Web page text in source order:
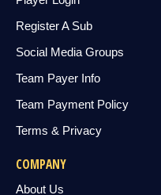
Register A Sub
Social Media Groups
Team Payer Info
Team Payment Policy
Terms & Privacy
COMPANY
About Us